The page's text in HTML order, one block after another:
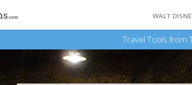
WALT
Travel Tools from